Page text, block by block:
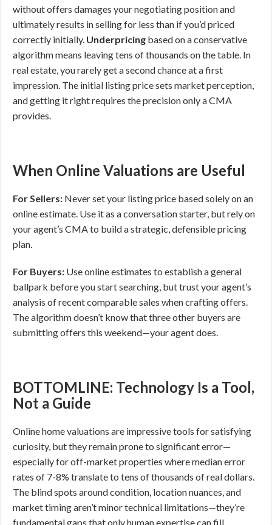
without offers damages your negotiating position and
ultimately results in selling for less than if you’d priced
correctly initially. Underpricing based on a conservative
algorithm means leaving tens of thousands on the table. In
real estate, you rarely get a second chance at a first
impression. The initial listing price sets market perception,
and getting it right requires the precision only a CMA
provides.
When Online Valuations are Useful
For Sellers: Never set your listing price based solely on an
online estimate. Use it as a conversation starter, but rely on
your agent’s CMA to build a strategic, defensible pricing
plan.
For Buyers: Use online estimates to establish a general
ballpark before you start searching, but trust your agent’s
analysis of recent comparable sales when crafting offers.
The algorithm doesn’t know that three other buyers are
submitting offers this weekend—your agent does.
BOTTOMLINE: Technology Is a Tool,
Not a Guide
Online home valuations are impressive tools for satisfying
curiosity, but they remain prone to significant error—
especially for off-market properties where median error
rates of 7-8% translate to tens of thousands of real dollars.
The blind spots around condition, location nuances, and
market timing aren’t minor technical limitations—they’re
fundamental gaps that only human expertise can fill.